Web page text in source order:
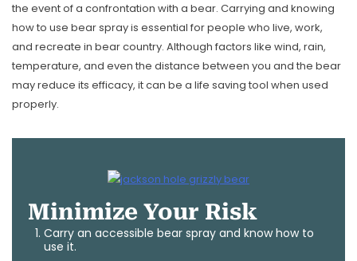
the event of a confrontation with a bear. Carrying and knowing
how to use bear spray is essential for people who live, work,
and recreate in bear country. Although factors like wind, rain,
temperature, and even the distance between you and the bear
may reduce its efficacy, it can be a life saving tool when used
properly.
Minimize Your Risk
Carry an accessible bear spray and know how to
use it.